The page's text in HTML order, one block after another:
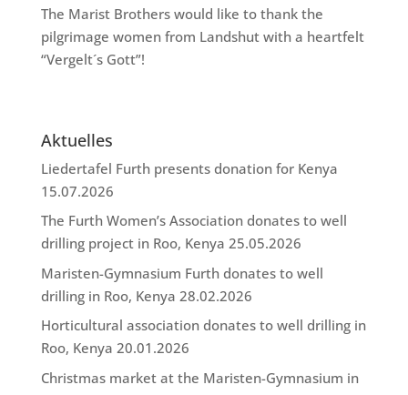
The Marist Brothers would like to thank the
pilgrimage women from Landshut with a heartfelt
“Vergelt´s Gott”!
Aktuelles
Liedertafel Furth presents donation for Kenya
15.07.2026
The Furth Women’s Association donates to well
drilling project in Roo, Kenya 25.05.2026
Maristen-Gymnasium Furth donates to well
drilling in Roo, Kenya 28.02.2026
Horticultural association donates to well drilling in
Roo, Kenya 20.01.2026
Christmas market at the Maristen-Gymnasium in